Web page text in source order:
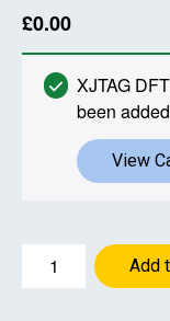
£0.00
XJTAG
been
View
XJTAG
DFT
Add